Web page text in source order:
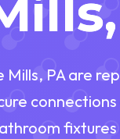
PA are
fixtures